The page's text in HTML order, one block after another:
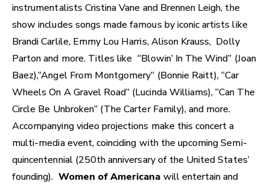
instrumentalists Cristina Vane and Brennen Leigh, the
show includes songs made famous by iconic artists like
Brandi Carlile, Emmy Lou Harris, Alison Krauss, Dolly
Parton and more. Titles like “Blowin’ In The Wind” (Joan
Baez),“Angel From Montgomery” (Bonnie Raitt), “Car
Wheels On A Gravel Road” (Lucinda Williams), “Can The
Circle Be Unbroken” (The Carter Family), and more.
Accompanying video projections make this concert a
multi-media event, coinciding with the upcoming Semi-
quincentennial (250th anniversary of the United States’
founding). Women of Americana will entertain and